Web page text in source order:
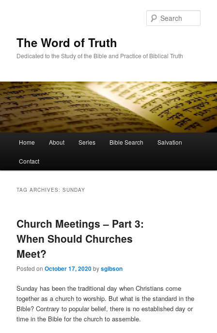
The Word of Truth
Dedicated to the Study of the Bible and Practice of Biblical Truth
Home About Series Bible Search Salvation
Contact
TAG ARCHIVES:SUNDAY
Church Meetings – Part 3:
When Should Churches
Meet?
Posted onOctober 17, 2020bysgibson
Sunday has been the traditional day when Christians come
together as a church to worship. But what is the standard in the
Bible? Contrary to popular belief, there is no established day or
time in the Bible for the church to assemble.